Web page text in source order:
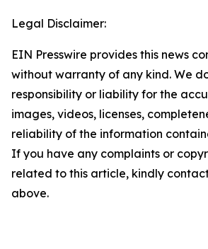
Legal Disclaimer:
EIN Presswire provides this news
without warranty of any kind. We
responsibility or liability for the
images, videos, licenses,
reliability of the information
If you have any complaints or
related to this article, kindly
above.